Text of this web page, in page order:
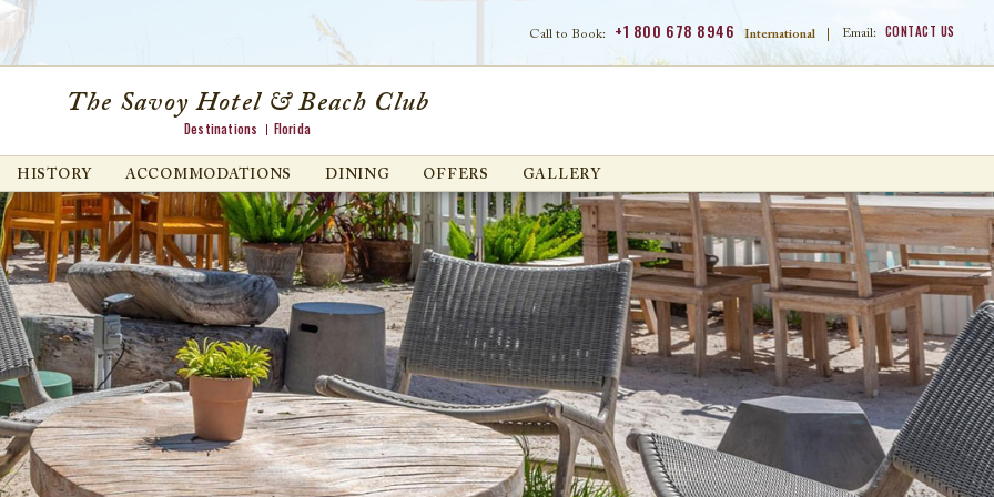
Call to Book: +1 800 678 8946 International Email: CONTACT US
The Savoy Hotel & Beach Club
Destinations Florida
HISTORY ACCOMMODATIONS DINING OFFERS GALLERY